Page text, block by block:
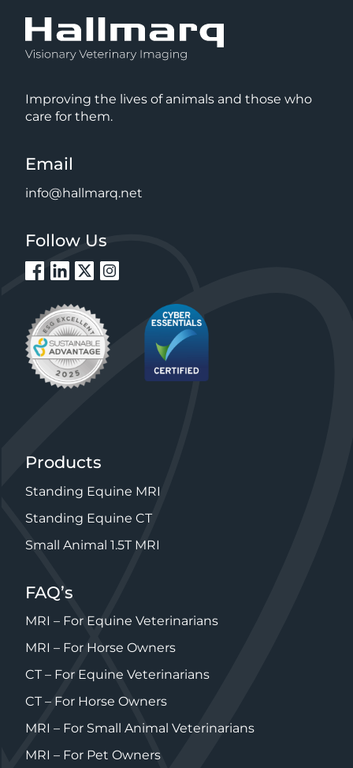
Improving the lives of animals and those who
care for them.
Email
info@hallmarq.net
Follow Us
Products
Standing Equine MRI
Standing Equine CT
Small Animal 1.5T MRI
FAQ’s
MRI – For Equine Veterinarians
MRI – For Horse Owners
CT – For Equine Veterinarians
CT – For Horse Owners
MRI – For Small Animal Veterinarians
MRI – For Pet Owners